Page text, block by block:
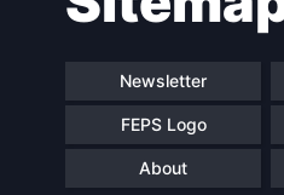
Newsletter
FEPS Logo
About